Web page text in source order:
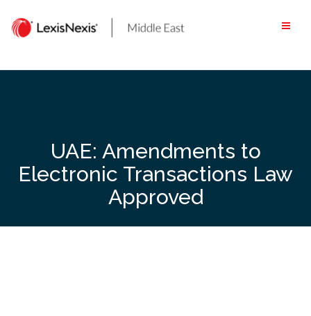
content
UAE: Amendments to
Electronic Transactions Law
Approved